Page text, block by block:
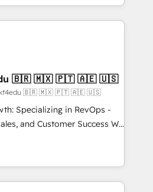
just like you Let’s
partner you’ve been
next big initiative moving!
and build a better
and customers.
4RevOps | Mkt4edu 🇧🇷 🇲🇽 🇵🇹 🇦🇪 🇺🇸
| Mkt4edu 🇧🇷 🇲🇽 🇵🇹 🇦🇪 🇺🇸
Specializing in RevOps -
and Customer Success We
growth for companies
tailored marketing, sales,
strategies, utilizing RevOps
America's largest HubSpot